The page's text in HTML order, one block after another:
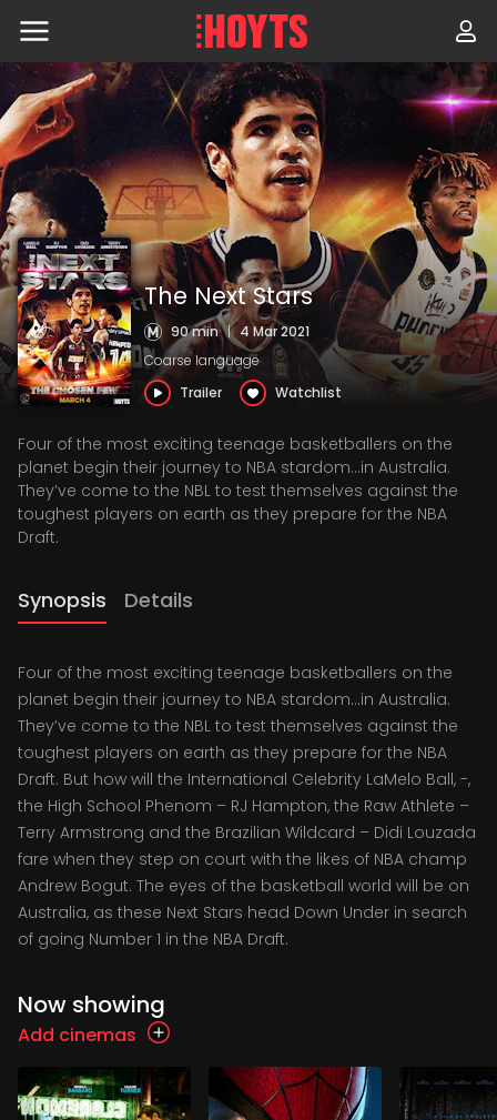
Skip
content
The Next Stars
90 min | 4 Mar 2021
Coarse language
Trailer
Watchlist
Four of the most exciting teenage basketballers on the
planet begin their journey to NBA stardom…in Australia.
They’ve come to the NBL to test themselves against the
toughest players on earth as they prepare for the NBA
Draft.
Synopsis Details
Four of the most exciting teenage basketballers on the
planet begin their journey to NBA stardom…in Australia.
They’ve come to the NBL to test themselves against the
toughest players on earth as they prepare for the NBA
Draft. But how will the International Celebrity LaMelo Ball, -,
the High School Phenom – RJ Hampton, the Raw Athlete –
Terry Armstrong and the Brazilian Wildcard – Didi Louzada
fare when they step on court with the likes of NBA champ
Andrew Bogut. The eyes of the basketball world will be on
Australia, as these Next Stars head Down Under in search
of going Number 1 in the NBA Draft.
Now showing
Add cinemas